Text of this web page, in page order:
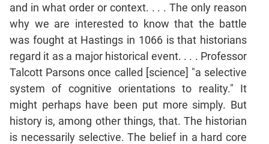
and in what order or context. . . . The only reason
why we are interested to know that the battle
was fought at Hastings in 1066 is that historians
regard it as a major historical event. . . . Professor
Talcott Parsons once called [science] "a selective
system of cognitive orientations to reality." It
might perhaps have been put more simply. But
history is, among other things, that. The historian
is necessarily selective. The belief in a hard core